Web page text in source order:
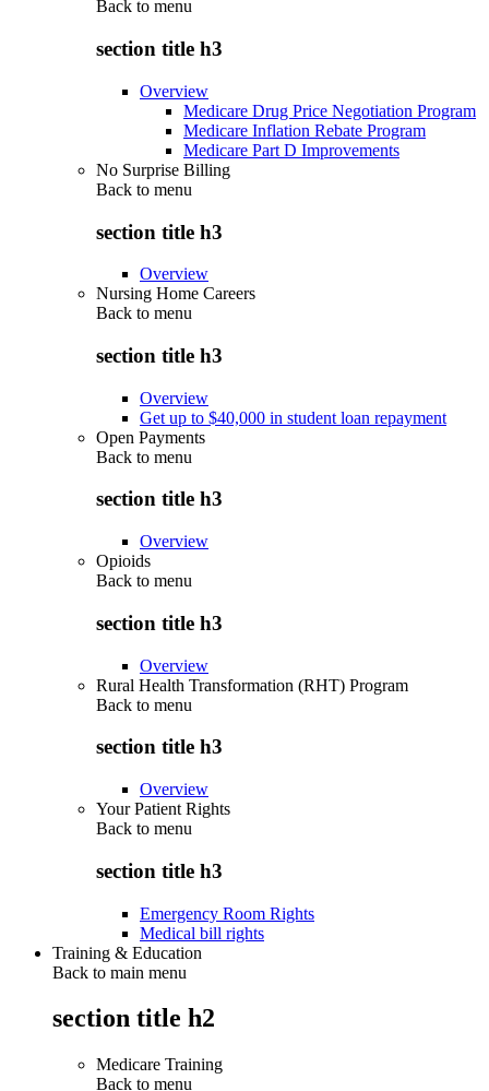
Back to menu
section title h3
Overview
Medicare Drug Price Negotiation Program
Medicare Inflation Rebate Program
Medicare Part D Improvements
No Surprise Billing
Back to menu
section title h3
Overview
Nursing Home Careers
Back to menu
section title h3
Overview
Get up to $40,000 in student loan repayment
Open Payments
Back to menu
section title h3
Overview
Opioids
Back to menu
section title h3
Overview
Rural Health Transformation (RHT) Program
Back to menu
section title h3
Overview
Your Patient Rights
Back to menu
section title h3
Emergency Room Rights
Medical bill rights
Training & Education
Back to main menu
section title h2
Medicare Training
Back to menu